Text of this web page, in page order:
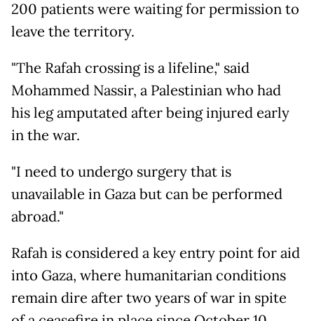
200 patients were waiting for permission to
leave the territory.
"The Rafah crossing is a lifeline," said
Mohammed Nassir, a Palestinian who had
his leg amputated after being injured early
in the war.
"I need to undergo surgery that is
unavailable in Gaza but can be performed
abroad."
Rafah is considered a key entry point for aid
into Gaza, where humanitarian conditions
remain dire after two years of war in spite